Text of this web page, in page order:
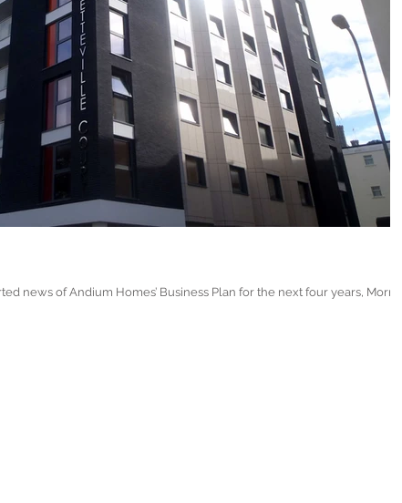
news of Andium Homes’ Business Plan for the next four years, Morris